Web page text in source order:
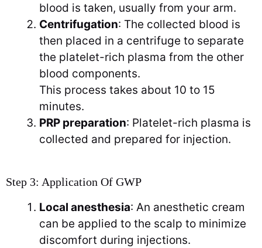
blood is taken, usually from your arm.
Centrifugation: The collected blood is
then placed in a centrifuge to separate
the platelet-rich plasma from the other
blood components.
This process takes about 10 to 15
minutes.
PRP preparation: Platelet-rich plasma is
collected and prepared for injection.
Step 3: Application Of GWP
Local anesthesia: An anesthetic cream
can be applied to the scalp to minimize
discomfort during injections.